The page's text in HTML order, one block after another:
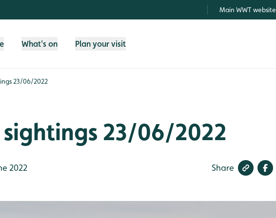
Main WWT website
What's on Plan your visit
23/06/2022
23/06/2022
2022 Share